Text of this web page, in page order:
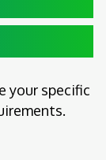
your specific